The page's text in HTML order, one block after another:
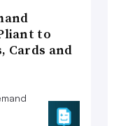
to
Cards and